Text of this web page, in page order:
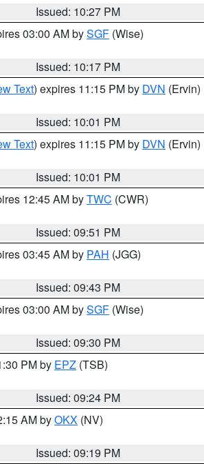
Issued: 10:27 PM
03:00 AM bySGF (Wise)
Issued: 10:17 PM
Text) expires 11:15 PM by DVN (Ervin)
Issued: 10:01 PM
Text) expires 11:15 PM by DVN (Ervin)
Issued: 10:01 PM
12:45 AM byTWC (CWR)
Issued: 09:51 PM
03:45 AM by PAH (JGG)
Issued: 09:43 PM
03:00 AM bySGF (Wise)
Issued: 09:30 PM
PM by EPZ (TSB)
Issued: 09:24 PM
AM byOKX (NV)
Issued: 09:19 PM